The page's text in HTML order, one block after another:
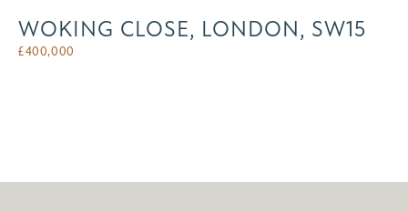
WOKING CLOSE, LONDON, SW15
£400,000